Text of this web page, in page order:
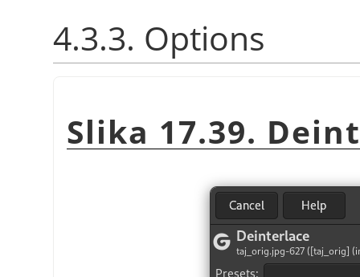
4.3.3. Options
Slika 17.39.